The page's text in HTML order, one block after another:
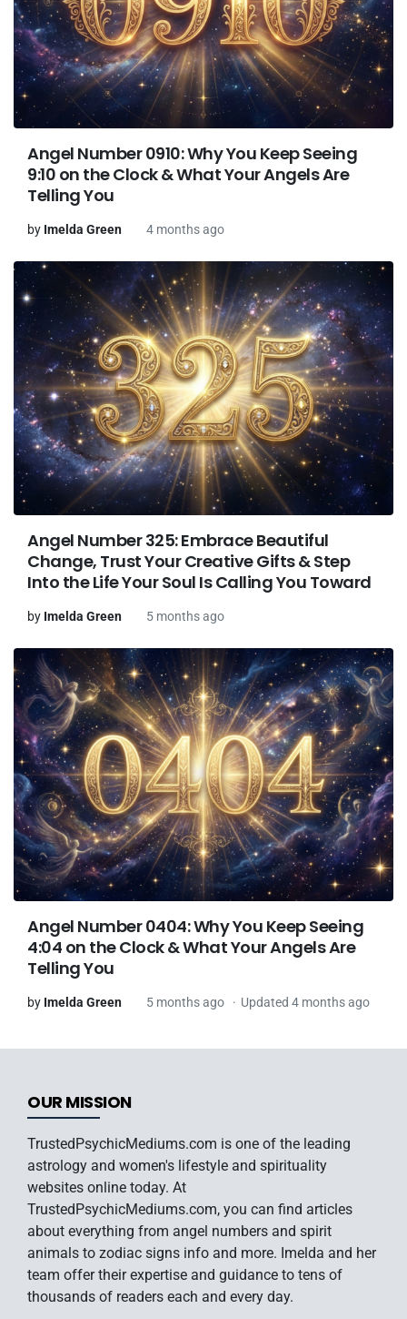
Angel Number 0910: Why You Keep Seeing
9:10 on the Clock & What Your Angels Are
Telling You
by Imelda Green 4 months ago
Angel Number 325: Embrace Beautiful
Change, Trust Your Creative Gifts & Step
Into the Life Your Soul Is Calling You Toward
by Imelda Green 5 months ago
Angel Number 0404: Why You Keep Seeing
4:04 on the Clock & What Your Angels Are
Telling You
by Imelda Green 5 months ago Updated 4 months ago
OUR MISSION
TrustedPsychicMediums.com is one of the leading
astrology and women's lifestyle and spirituality
websites online today. At
TrustedPsychicMediums.com, you can find articles
about everything from angel numbers and spirit
animals to zodiac signs info and more. Imelda and her
team offer their expertise and guidance to tens of
thousands of readers each and every day.